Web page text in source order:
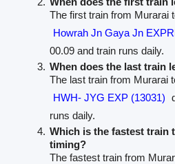
The first train from Murarai
Howrah Jn Gaya Jn
00.09 and train runs daily.
When does the last train
The last train from Murarai
HWH- JYG EXP (13031)
runs daily.
Which is the fastest train
timing?
The fastest train from